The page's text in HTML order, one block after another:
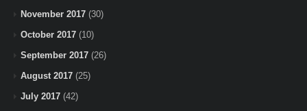
November 2017 (30)
October 2017 (10)
September 2017 (26)
August 2017 (25)
July 2017 (42)